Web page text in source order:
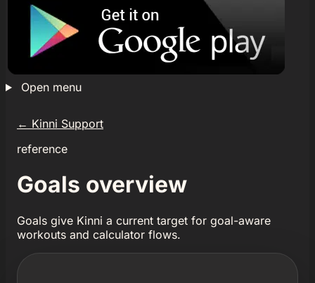
Open menu
← Kinni Support
reference
Goals overview
Goals give Kinni a current target for goal-aware
workouts and calculator flows.